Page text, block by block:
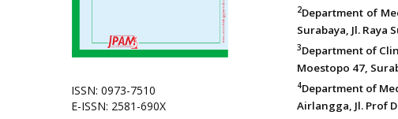
ISSN: 0973-7510
E-ISSN: 2581-690X
2Department of
Surabaya, Jl. Raya
3Department of
Moestopo 47,
4Department of
Airlangga, Jl. Prof